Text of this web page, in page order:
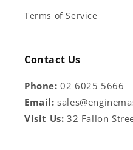
Terms of Service
Contact Us
Phone:02 6025 5666
Email:
Visit Us: 32 Fallon